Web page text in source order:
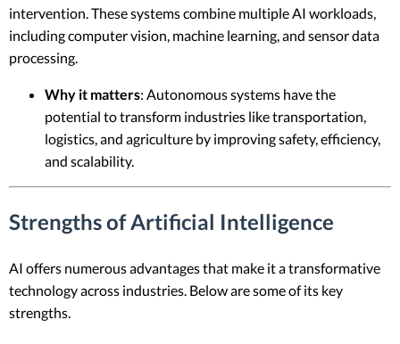
intervention. These systems combine multiple AI workloads,
including computer vision, machine learning, and sensor data
processing.
Why it matters: Autonomous systems have the
potential to transform industries like transportation,
logistics, and agriculture by improving safety, efficiency,
and scalability.
Strengths of Artificial Intelligence
AI offers numerous advantages that make it a transformative
technology across industries. Below are some of its key
strengths.